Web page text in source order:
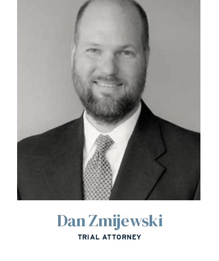
Dan Zmijewski
TRIAL ATTORNEY